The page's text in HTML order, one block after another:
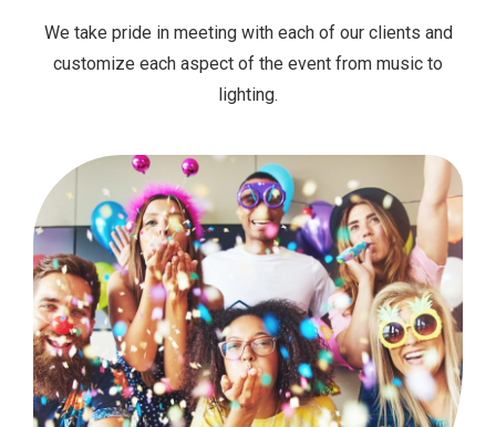
We take pride in meeting with each of our clients and
customize each aspect of the event from music to
lighting.